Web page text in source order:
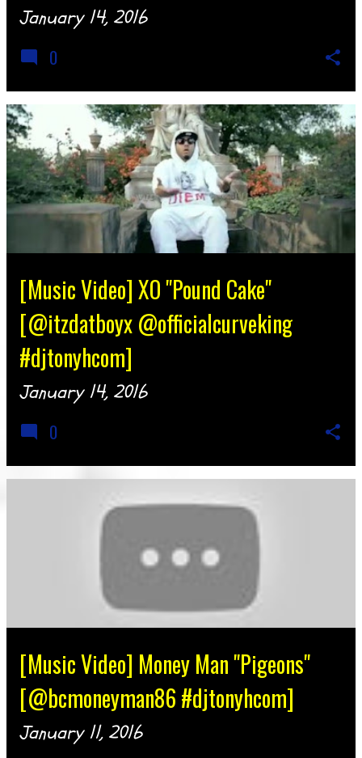
January 14, 2016
0
[Music Video] XO "Pound Cake"
[@itzdatboyx @officialcurveking
#djtonyhcom]
January 14, 2016
0
[Music Video] Money Man "Pigeons"
[@bcmoneyman86 #djtonyhcom]
January 11, 2016